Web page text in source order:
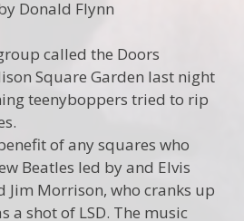
Donald Flynn
called the Doors
Square Garden last night
teenyboppers tried to rip
of any squares who
Beatles led by and Elvis
Jim Morrison, who cranks up
a shot of LSD. The music